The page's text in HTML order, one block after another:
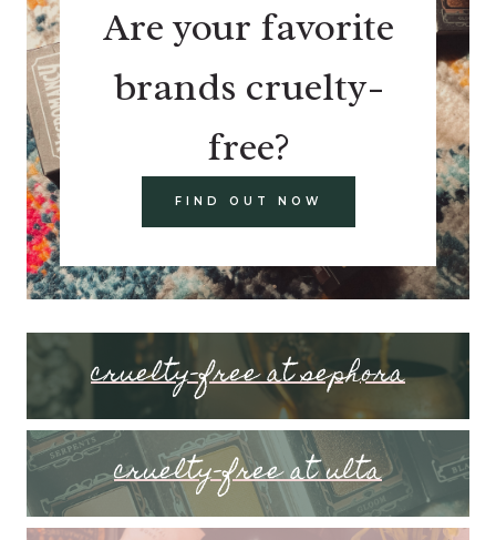
Are your favorite
brands cruelty-
free?
FIND OUT NOW
cruelty-free at sephora
cruelty-free at ulta